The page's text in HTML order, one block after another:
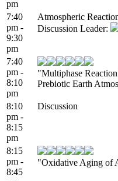
pm
7:40
pm -
9:30
pm
Atmospheric
Discussion Leader:
7:40
pm -
8:10
pm
"Multiphase
Prebiotic Earth
8:10
pm -
8:15
pm
Discussion
8:15
pm -
8:45
"Oxidative Aging of